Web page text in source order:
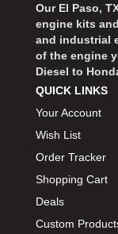
Our El Paso,
engine kits
and industrial
of the engine
Diesel to
QUICK LINKS
Your Account
Wish List
Order Tracker
Shopping Cart
Deals
Custom